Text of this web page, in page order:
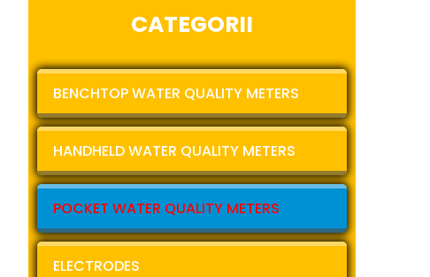
CATEGORII
BENCHTOP WATER QUALITY METERS
HANDHELD WATER QUALITY METERS
POCKET WATER QUALITY METERS
ELECTRODES